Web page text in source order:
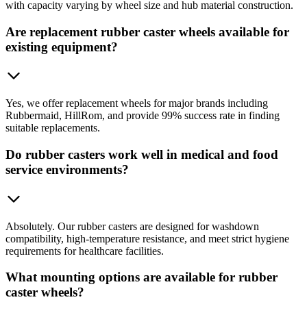
with capacity varying by wheel size and hub material construction.
Are replacement rubber caster wheels available for
existing equipment?
Yes, we offer replacement wheels for major brands including
Rubbermaid, HillRom, and provide 99% success rate in finding
suitable replacements.
Do rubber casters work well in medical and food
service environments?
Absolutely. Our rubber casters are designed for washdown
compatibility, high-temperature resistance, and meet strict hygiene
requirements for healthcare facilities.
What mounting options are available for rubber
caster wheels?